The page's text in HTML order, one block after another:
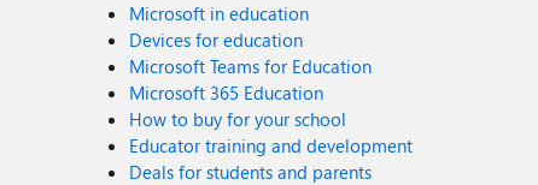
Microsoft in education
Devices for education
Microsoft Teams for Education
Microsoft 365 Education
How to buy for your school
Educator training and development
Deals for students and parents